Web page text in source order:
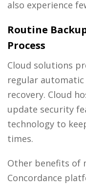
also experience
Routine
Process
Cloud solutions
regular automatic
recovery. Cloud
update security
technology to
times.
Other benefits of
Concordance